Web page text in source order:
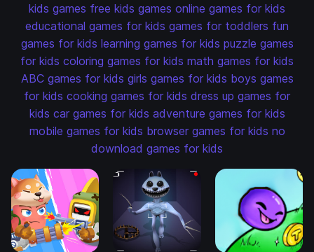
kids games free kids games online games for kids
educational games for kids games for toddlers fun
games for kids learning games for kids puzzle games
for kids coloring games for kids math games for kids
ABC games for kids girls games for kids boys games
for kids cooking games for kids dress up games for
kids car games for kids adventure games for kids
mobile games for kids browser games for kids no
download games for kids